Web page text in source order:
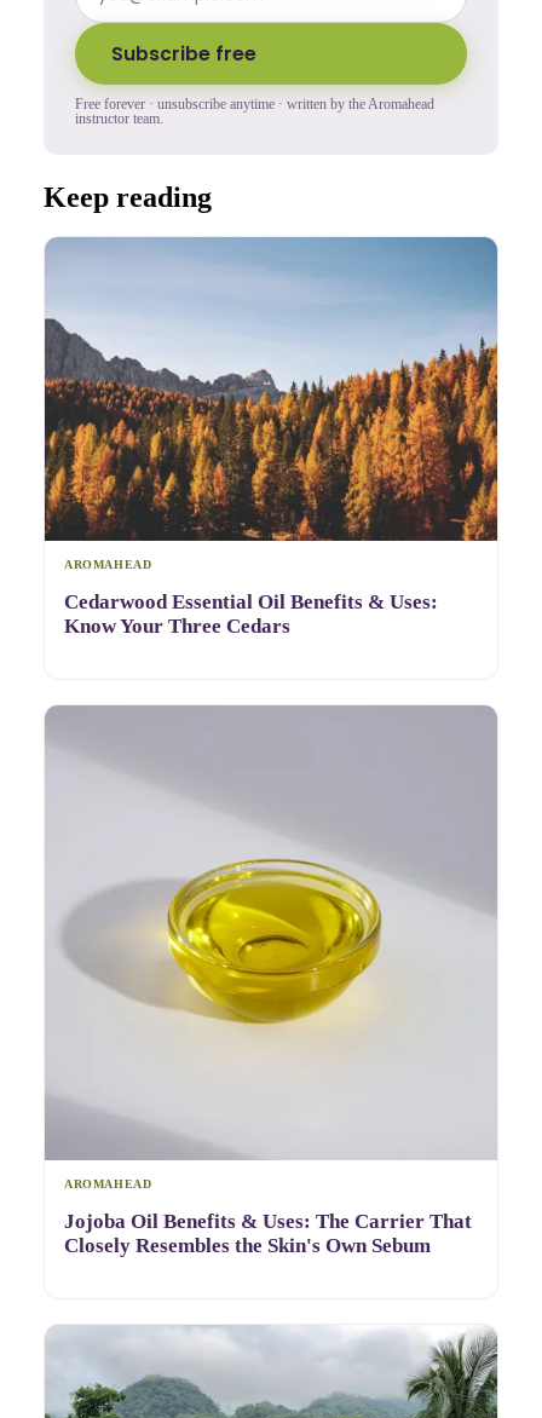
Subscribe free
Free forever · unsubscribe anytime · written by the Aromahead
instructor team.
Keep reading
AROMAHEAD
Cedarwood Essential Oil Benefits & Uses:
Know Your Three Cedars
AROMAHEAD
Jojoba Oil Benefits & Uses: The Carrier That
Closely Resembles the Skin's Own Sebum